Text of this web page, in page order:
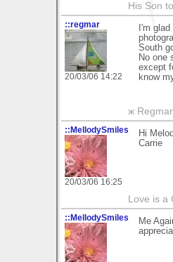
His Son
::regmar
20/03/06 14:22
I'm
South
No one
except
know
ж
::MellodySmiles
20/03/06 16:25
Hi
Carrie
Love is a
::MellodySmiles
Me